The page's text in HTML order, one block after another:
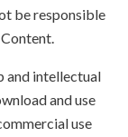
be responsible
and intellectual
and use
use